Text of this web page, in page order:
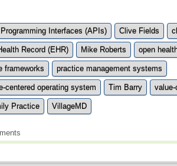
Interfaces (APIs)
Clive Fields
Record (EHR) Mike Roberts open
frameworks practice management systems
centered operating system Tim Barry
Practice VillageMD